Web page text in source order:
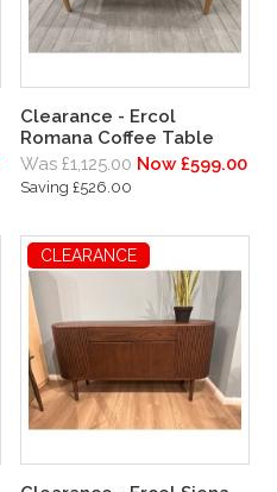
Clearance - Ercol
Romana Coffee Table
Was £1,125.00 Now £599.00
Saving £526.00
CLEARANCE